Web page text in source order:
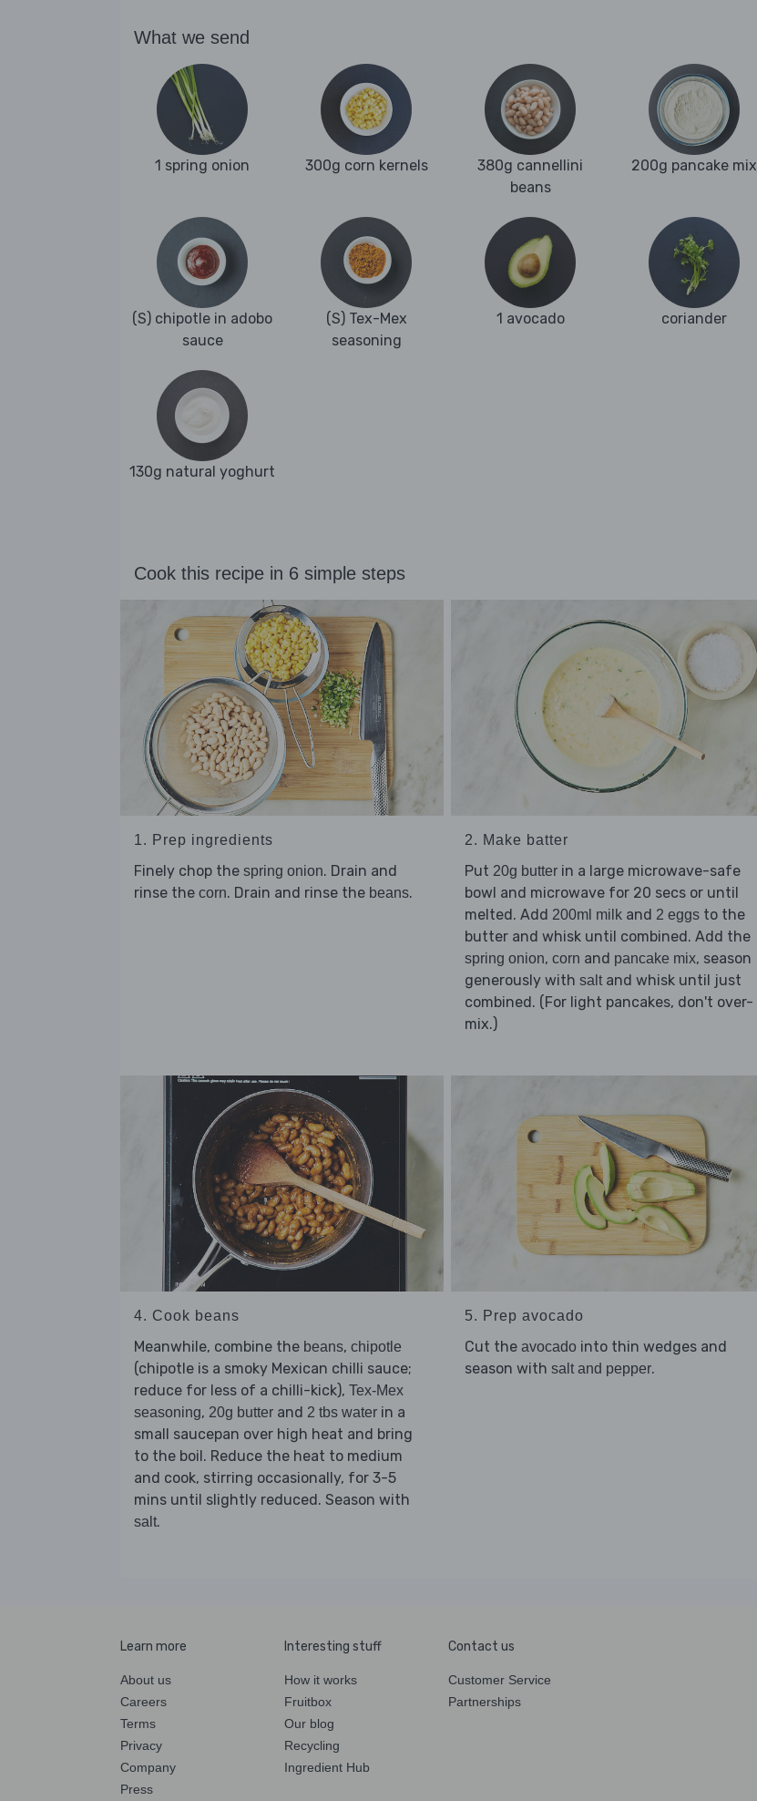
What we send
1 spring onion 300g corn kernels
380g cannellini
beans
200g pancake mix
(S) chipotle in adobo
sauce
(S) Tex-Mex
seasoning
1 avocado coriander
130g natural yoghurt
Cook this recipe in 6 simple steps
1. Prep ingredients
Finely chop the spring onion. Drain and
rinse the corn. Drain and rinse the beans.
2. Make batter
Put 20g butterin a large microwave-safe
bowl and microwave for 20 secs or until
melted. Add 200ml milkand 2 eggsto the
butter and whisk until combined. Add the
spring onion, corn and pancake mix, season
generously with saltand whisk until just
combined. (For light pancakes, don't over-
mix.)
4. Cook beans
Meanwhile, combine the beans, chipotle
(chipotle is a smoky Mexican chilli sauce;
reduce for less of a chilli-kick), Tex-Mex
seasoning, 20g butter and 2 tbs water in a
small saucepan over high heat and bring
to the boil. Reduce the heat to medium
and cook, stirring occasionally, for 3-5
mins until slightly reduced. Season with
salt.
5. Prep avocado
Cut the avocadointo thin wedges and
season with salt and pepper.
Learn more
About us
Careers
Terms
Privacy
Company
Press
Interesting stuff
How it works
Fruitbox
Our blog
Recycling
Ingredient Hub
Contact us
Customer Service
Partnerships